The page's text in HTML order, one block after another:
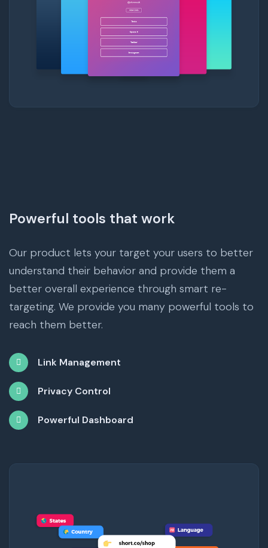
Powerful tools that work
Our product lets your target your users to better
understand their behavior and provide them a
better overall experience through smart re-
targeting. We provide you many powerful tools to
reach them better.
Link Management
Privacy Control
Powerful Dashboard